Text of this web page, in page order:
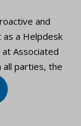
and
a Helpdesk
Associated
all parties, the